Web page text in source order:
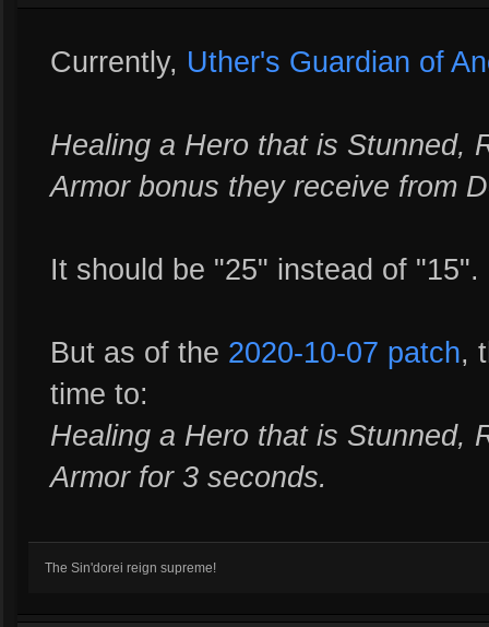
Currently, Uther's Guardian of
Healing a Hero that is Stunned,
Armor bonus they receive from
It should be "25" instead of "15".
But as of the 2020-10-07 patch,
time to:
Healing a Hero that is Stunned,
Armor for 3 seconds.
The Sin'dorei reign supreme!